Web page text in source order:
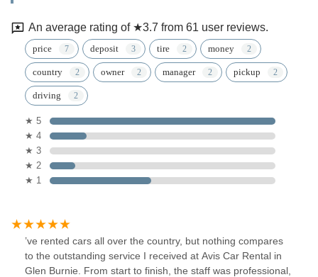
An average rating of ★3.7 from 61 user reviews.
price deposit tire money
country owner manager pickup
driving
★ 5
★ 4
★ 3
★ 2
★ 1
’ve rented cars all over the country, but nothing compares
to the outstanding service I received at Avis Car Rental in
Glen Burnie. From start to finish, the staff was professional,